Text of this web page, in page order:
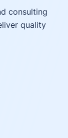
consulting
quality